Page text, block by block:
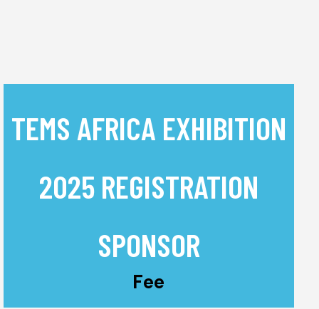
TEMS AFRICA EXHIBITION
2025 REGISTRATION
SPONSOR
Fee